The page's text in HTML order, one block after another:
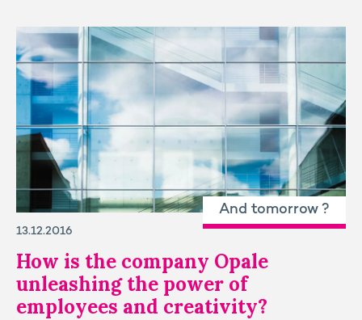
And tomorrow ?
13.12.2016
How is the company Opale
unleashing the power of
employees and creativity?